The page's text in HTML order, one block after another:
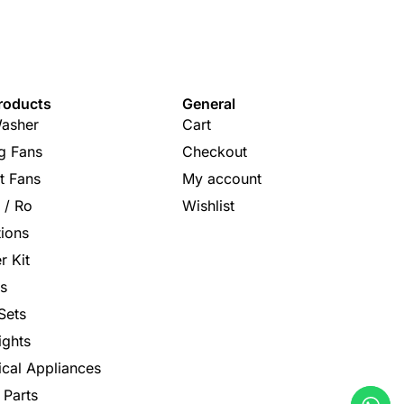
Fans
Fans
/ Ro
Kit
Appliances
Parts
General
Cart
Checkout
My account
Wishlist